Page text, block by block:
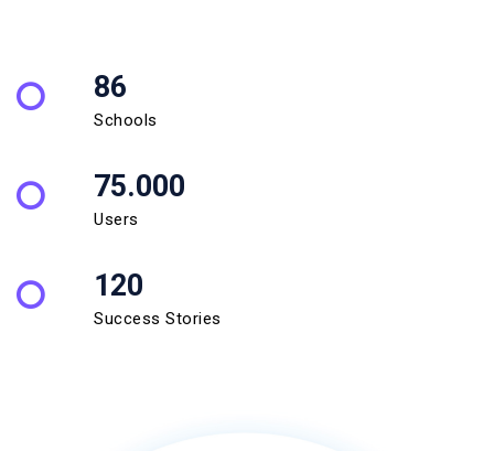
86
Schools
75.000
Users
120
Success Stories